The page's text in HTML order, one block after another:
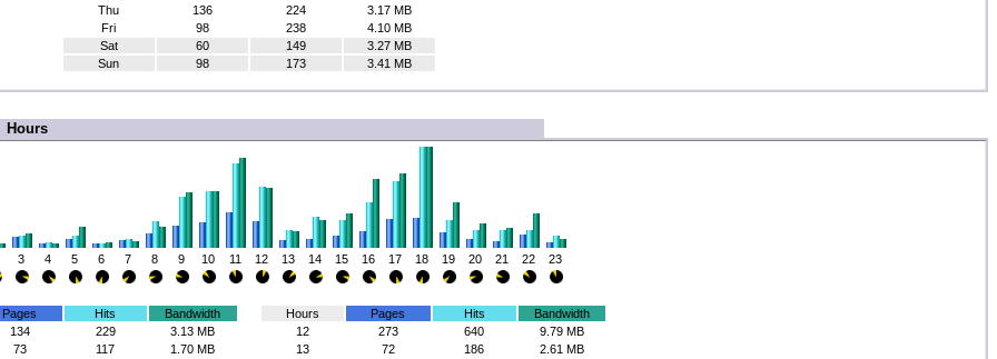
Thu
136 224
3.17 MB
Fri
98 238
4.10 MB
Sat
60 149
3.27 MB
Sun
98 173 3.41 MB
Hours
3 4 5 6 7 8 9 10 11 12 13 14 15 16 17 18 19 20 21 22 23
Pages Hits
Bandwidth
134
229
3.13 MB
73
117
1.70 MB
Hours Pages Hits
Bandwidth
12
273 640
9.79 MB
13
72 186
2.61 MB